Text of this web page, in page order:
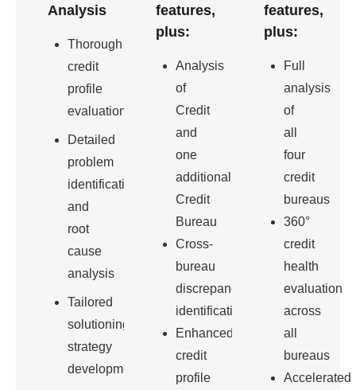
Analysis
Thorough
credit
profile
evaluation
Detailed
problem
identification
and
root
cause
analysis
Tailored
solutioning
strategy
development
features,
plus:
Analysis
of
Credit
and
one
additional
Credit
Bureau
Cross-
bureau
discrepancy
identification
Enhanced
credit
profile
features,
plus:
Full
analysis
of
all
four
credit
bureaus
360°
credit
health
evaluation
across
all
bureaus
Accelerated